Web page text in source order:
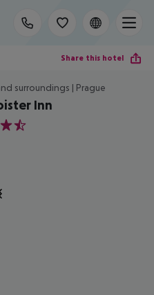
Share this hotel
surroundings | Prague
Inn